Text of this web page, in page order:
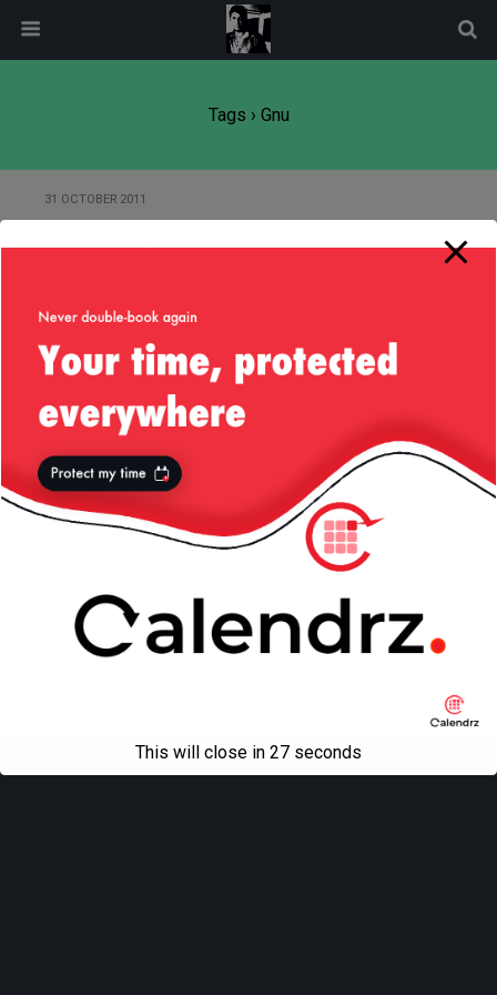
Tags › Gnu
31 OCTOBER 2011
Back to top
Mobile
All content Copyright Liviu Tudor
modal-check
This will close in 27 seconds